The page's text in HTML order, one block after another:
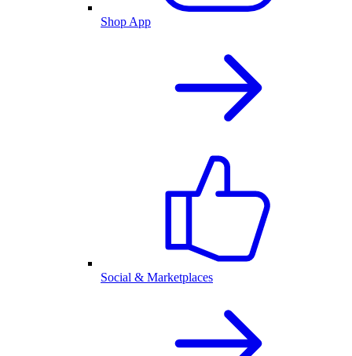
Shop App
Social & Marketplaces